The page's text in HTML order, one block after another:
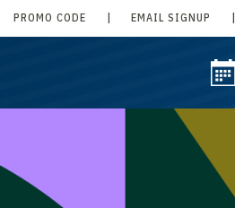
PROMO CODE EMAIL SIGNUP